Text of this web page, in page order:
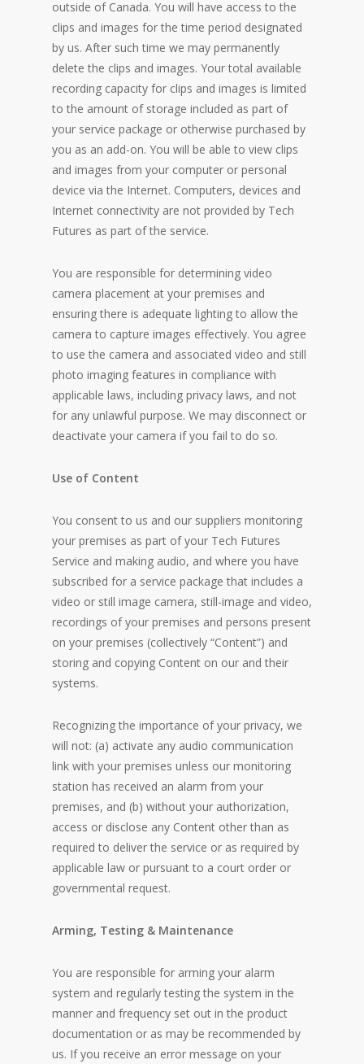
outside of Canada. You will have access to the
clips and images for the time period designated
by us. After such time we may permanently
delete the clips and images. Your total available
recording capacity for clips and images is limited
to the amount of storage included as part of
your service package or otherwise purchased by
you as an add-on. You will be able to view clips
and images from your computer or personal
device via the Internet. Computers, devices and
Internet connectivity are not provided by Tech
Futures as part of the service.
You are responsible for determining video
camera placement at your premises and
ensuring there is adequate lighting to allow the
camera to capture images effectively. You agree
to use the camera and associated video and still
photo imaging features in compliance with
applicable laws, including privacy laws, and not
for any unlawful purpose. We may disconnect or
deactivate your camera if you fail to do so.
Use of Content
You consent to us and our suppliers monitoring
your premises as part of your Tech Futures
Service and making audio, and where you have
subscribed for a service package that includes a
video or still image camera, still-image and video,
recordings of your premises and persons present
on your premises (collectively “Content”) and
storing and copying Content on our and their
systems.
Recognizing the importance of your privacy, we
will not: (a) activate any audio communication
link with your premises unless our monitoring
station has received an alarm from your
premises, and (b) without your authorization,
access or disclose any Content other than as
required to deliver the service or as required by
applicable law or pursuant to a court order or
governmental request.
Arming, Testing & Maintenance
You are responsible for arming your alarm
system and regularly testing the system in the
manner and frequency set out in the product
documentation or as may be recommended by
us. If you receive an error message on your